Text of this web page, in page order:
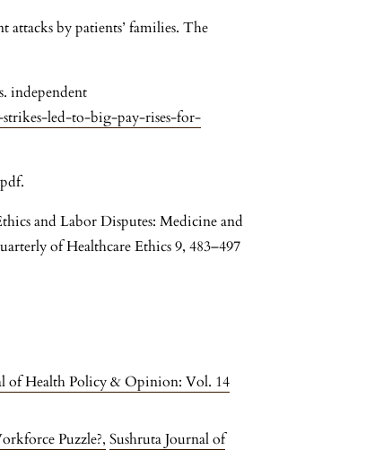
by patients’ families. The
independent
led-to-big-pay-rises-for-
and Labor Disputes: Medicine and
of Healthcare Ethics 9, 483–497
of Health Policy & Opinion: Vol. 14
Puzzle?,Sushruta Journal of